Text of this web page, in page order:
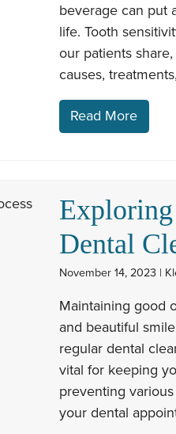
beverage can put
life. Tooth
our patients
causes,
Read More
Exploring
Dental
November 14, 2023 |
Maintaining good
and beautiful
regular dental
vital for keeping
preventing
your dental